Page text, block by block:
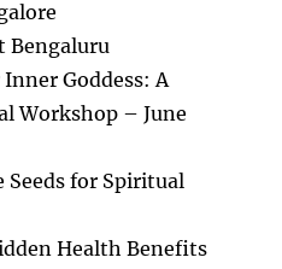
Bengaluru
Goddess: A
Workshop – June
Seeds for Spiritual
Health Benefits